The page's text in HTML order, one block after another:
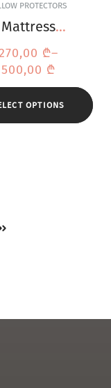
PROTECTORS
Mattress
Bella
Clima
₾–
500,00 ₾
OPTIONS